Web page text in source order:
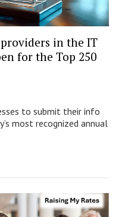
in the IT
for the Top 250
to submit their info
most recognized annual